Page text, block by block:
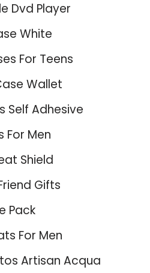
Dvd Player
White
For Teens
Wallet
Self Adhesive
For Men
Shield
Gifts
Pack
For Men
Artisan Acqua